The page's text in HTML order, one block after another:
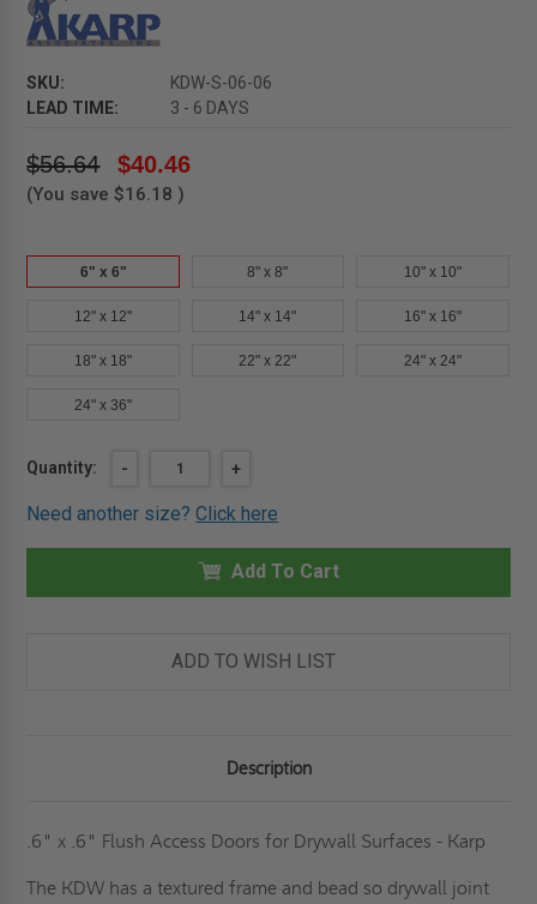
SKU:
KDW-S-06-06
LEAD TIME:
3 - 6 DAYS
$56.64 $40.46
(You save $16.18 )
6" x 6" 8" x 8" 10" x 10"
12" x 12" 14" x 14" 16" x 16"
18" x 18" 22" x 22" 24" x 24"
24" x 36"
Current
Quantity:
DECREASE
6"
6"
FOR
-
INCREASE
OF
6"
6"
FLUSH
FOR
-
KARP
+
Need another size?Click here
Add To Cart
ADD TO WISH LIST
Description
.6" x .6" Flush Access Doors for Drywall Surfaces - Karp
The KDW has a textured frame and bead so drywall joint